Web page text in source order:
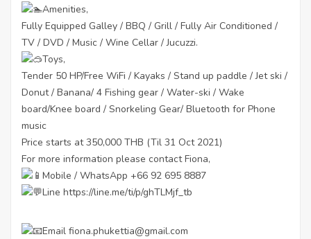
Amenities,
Fully Equipped Galley / BBQ / Grill / Fully Air Conditioned /
TV / DVD / Music / Wine Cellar / Jucuzzi.
Toys,
Tender 50 HP/Free WiFi / Kayaks / Stand up paddle / Jet ski /
Donut / Banana/ 4 Fishing gear / Water-ski / Wake
board/Knee board / Snorkeling Gear/ Bluetooth for Phone
music
Price starts at 350,000 THB (Til 31 Oct 2021)
For more information please contact Fiona,
Mobile / WhatsApp +66 92 695 8887
Line https://line.me/ti/p/ghTLMjf_tb
Email fiona.phukettia@gmail.com